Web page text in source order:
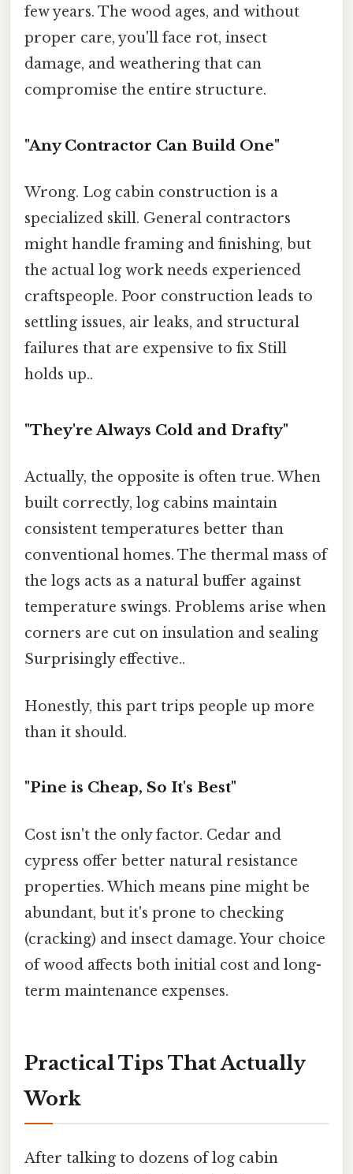
few years. The wood ages, and without
proper care, you'll face rot, insect
damage, and weathering that can
compromise the entire structure.
"Any Contractor Can Build One"
Wrong. Log cabin construction is a
specialized skill. General contractors
might handle framing and finishing, but
the actual log work needs experienced
craftspeople. Poor construction leads to
settling issues, air leaks, and structural
failures that are expensive to fix Still
holds up..
"They're Always Cold and Drafty"
Actually, the opposite is often true. When
built correctly, log cabins maintain
consistent temperatures better than
conventional homes. The thermal mass of
the logs acts as a natural buffer against
temperature swings. Problems arise when
corners are cut on insulation and sealing
Surprisingly effective..
Honestly, this part trips people up more
than it should.
"Pine is Cheap, So It's Best"
Cost isn't the only factor. Cedar and
cypress offer better natural resistance
properties. Which means pine might be
abundant, but it's prone to checking
(cracking) and insect damage. Your choice
of wood affects both initial cost and long-
term maintenance expenses.
Practical Tips That Actually
Work
After talking to dozens of log cabin